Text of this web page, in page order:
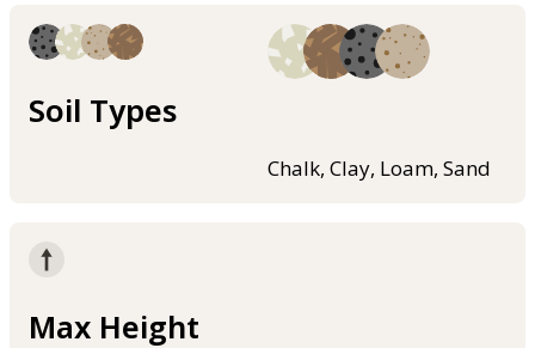
Soil Types
Chalk, Clay, Loam, Sand
Max Height